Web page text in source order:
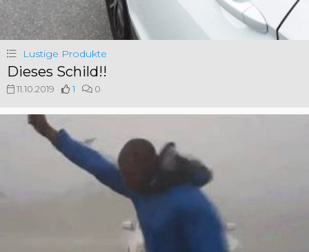
Lustige Produkte
Dieses Schild!!
11.10.2019 1 0